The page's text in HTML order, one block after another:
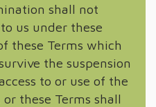
shall not
us under these
these Terms which
the suspension
to or use of the
these Terms shall